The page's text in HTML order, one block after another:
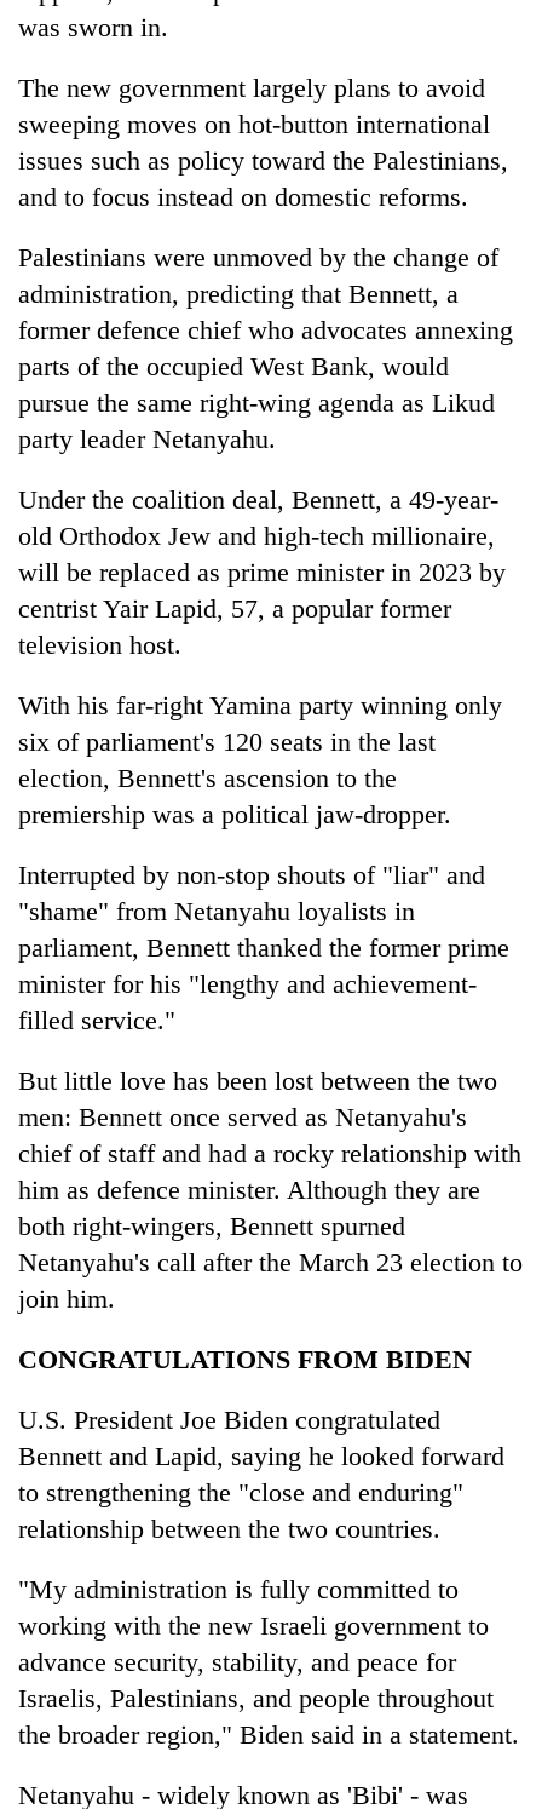
weather
recovery
was sworn in.
The new government largely plans to avoid
sweeping moves on hot-button international
issues such as policy toward the Palestinians,
and to focus instead on domestic reforms.
Palestinians were unmoved by the change of
administration, predicting that Bennett, a
former defence chief who advocates annexing
parts of the occupied West Bank, would
pursue the same right-wing agenda as Likud
party leader Netanyahu.
Under the coalition deal, Bennett, a 49-year-
old Orthodox Jew and high-tech millionaire,
will be replaced as prime minister in 2023 by
centrist Yair Lapid, 57, a popular former
television host.
With his far-right Yamina party winning only
six of parliament's 120 seats in the last
election, Bennett's ascension to the
premiership was a political jaw-dropper.
Interrupted by non-stop shouts of "liar" and
"shame" from Netanyahu loyalists in
parliament, Bennett thanked the former prime
minister for his "lengthy and achievement-
filled service."
But little love has been lost between the two
men: Bennett once served as Netanyahu's
chief of staff and had a rocky relationship with
him as defence minister. Although they are
both right-wingers, Bennett spurned
Netanyahu's call after the March 23 election to
join him.
CONGRATULATIONS FROM BIDEN
U.S. President Joe Biden congratulated
Bennett and Lapid, saying he looked forward
to strengthening the "close and enduring"
relationship between the two countries.
"My administration is fully committed to
working with the new Israeli government to
advance security, stability, and peace for
Israelis, Palestinians, and people throughout
the broader region," Biden said in a statement.
Netanyahu - widely known as 'Bibi' - was